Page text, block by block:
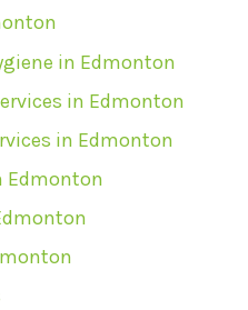
in Edmonton
in Edmonton
in Edmonton
Edmonton